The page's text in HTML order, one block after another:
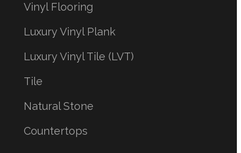
Vinyl Flooring
Luxury Vinyl Plank
Luxury Vinyl Tile (LVT)
Tile
Natural Stone
Countertops